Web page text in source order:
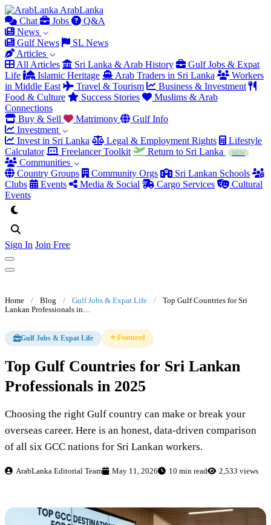
ArabLanka
Chat
Jobs
Q&A
News
Gulf News
SL News
Articles
All Articles
Sri Lanka & Arab History
Gulf Jobs & Expat
Life
Islamic Heritage Arab Traders in Sri Lanka
Workers
in Middle East
Travel & Tourism
Business & Investment
Food & Culture
Success Stories
Muslims & Arab
Connections
Buy & Sell
Matrimony
Gulf Info
Investment
Invest in Sri Lanka
Legal & Employment Rights
Lifestyle
Calculator
Freelancer Toolkit Return to Sri Lanka NEW
Communities
Country Groups
Community Orgs
Sri Lankan Schools
Clubs
Events Media & Social Cargo Services
Cultural
Events
Sign In Join Free
Home / Blog / Gulf Jobs & Expat Life /
Top Gulf Countries for Sri
Lankan Professionals in…
Gulf Jobs & Expat Life ⭐ Featured
Top Gulf Countries for Sri Lankan
Professionals in 2025
Choosing the right Gulf country can make or break your
overseas career. Here is an honest, data-driven comparison
of all six GCC nations for Sri Lankan workers.
ArabLanka Editorial Team May 11, 2026 10 min read 2,533 views